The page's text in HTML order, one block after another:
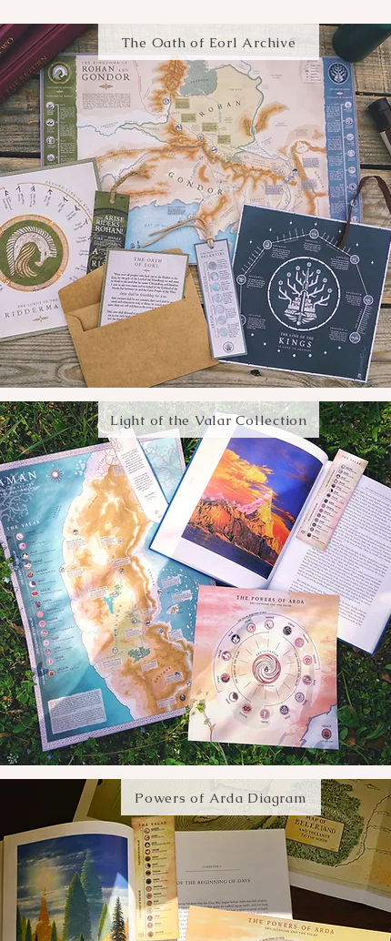
The Oath of Eorl Archive
Light of the Valar Collection
Powers of Arda Diagram